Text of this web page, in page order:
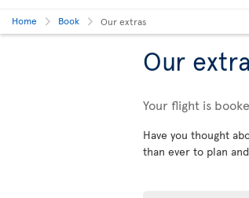
Home Book Our extras
Our
Your flight is
Have you thought
than ever to plan